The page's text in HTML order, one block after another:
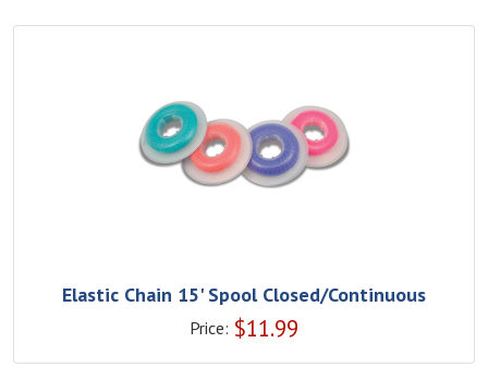
Elastic Chain 15' Spool Closed/Continuous
Price: $11.99